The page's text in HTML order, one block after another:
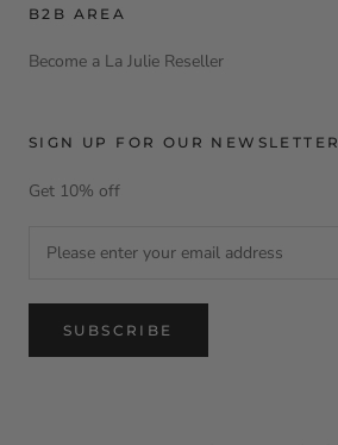
B2B AREA
Become a La Julie Reseller
SIGN UP FOR OUR NEWSLETTER
Get 10% off
SUBSCRIBE